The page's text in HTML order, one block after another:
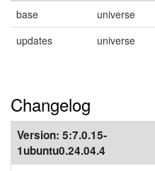
base universe
updates
universe
Changelog
Version: 5:7.0.15-
1ubuntu0.24.04.4